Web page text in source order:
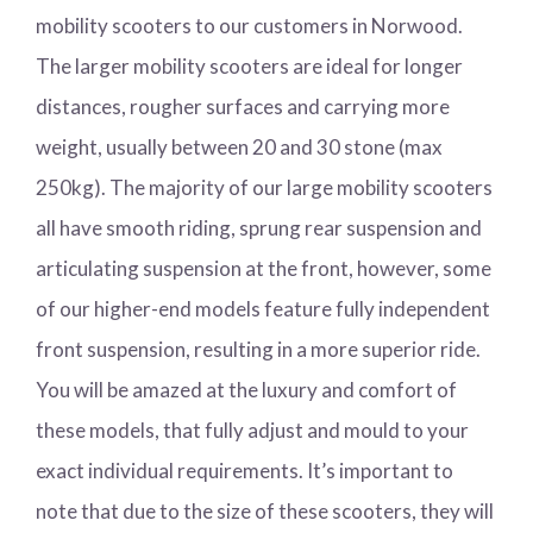
mobility scooters to our customers in Norwood.
The larger mobility scooters are ideal for longer
distances, rougher surfaces and carrying more
weight, usually between 20 and 30 stone (max
250kg). The majority of our large mobility scooters
all have smooth riding, sprung rear suspension and
articulating suspension at the front, however, some
of our higher-end models feature fully independent
front suspension, resulting in a more superior ride.
You will be amazed at the luxury and comfort of
these models, that fully adjust and mould to your
exact individual requirements. It’s important to
note that due to the size of these scooters, they will